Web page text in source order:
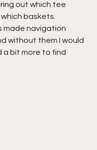
out which tee
baskets.
made navigation
without them I would
a bit more to find